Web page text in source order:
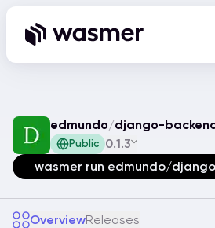
edmundo/django-
Public 0.1.3
wasmer run edmundo/
OverviewReleases